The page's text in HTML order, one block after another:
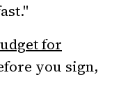
for
you sign,